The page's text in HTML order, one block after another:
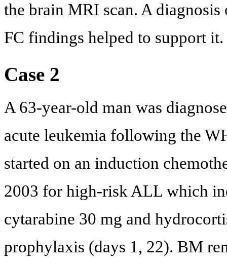
the brain MRI scan. A
FC findings helped to support it.
Case 2
A 63-year-old man was
acute leukemia following the
started on an induction
2003 for high-risk ALL which
cytarabine 30 mg and
prophylaxis (days 1, 22). BM